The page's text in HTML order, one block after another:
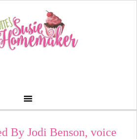
By Jodi Benson, voice